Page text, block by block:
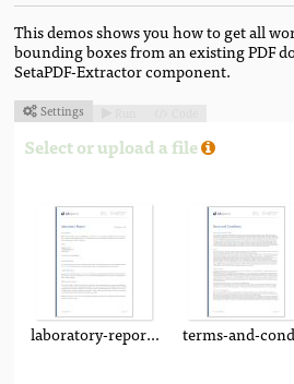
This demos shows you how to get all
bounding boxes from an existing PDF
SetaPDF-Extractor component.
Settings
Select or upload a file
laboratory-report.pdf terms-and-